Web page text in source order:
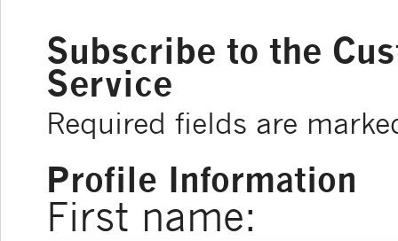
Subscribe to the
Service
Required fields are
Profile Information
First name: